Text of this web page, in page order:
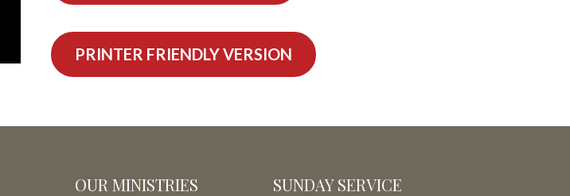
PRINTER FRIENDLY VERSION
OUR MINISTRIES SUNDAY SERVICE